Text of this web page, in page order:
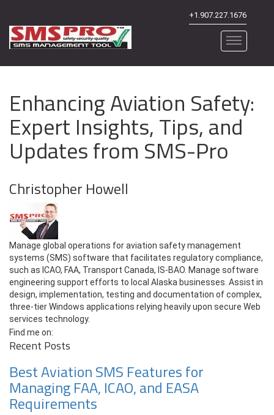
+1.907.227.1676
Enhancing Aviation Safety:
Expert Insights, Tips, and
Updates from SMS-Pro
Christopher Howell
Manage global operations for aviation safety management
systems (SMS) software that facilitates regulatory compliance,
such as ICAO, FAA, Transport Canada, IS-BAO. Manage software
engineering support efforts to local Alaska businesses. Assist in
design, implementation, testing and documentation of complex,
three-tier Windows applications relying heavily upon secure Web
services technology.
Find me on:
Recent Posts
Best Aviation SMS Features for
Managing FAA, ICAO, and EASA
Requirements